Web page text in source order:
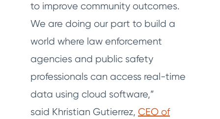
to improve community outcomes.
We are doing our part to build a
world where law enforcement
agencies and public safety
professionals can access real-time
data using cloud software,”
said Khristian Gutierrez, CEO of